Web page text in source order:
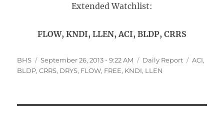
Extended Watchlist:
FLOW, KNDI, LLEN, ACI, BLDP, CRRS
Author
BHS
Posted
on
September 26, 2013 - 9:22 AM Categories
Daily Report Tags
ACI,
BLDP,CRRS, DRYS, FLOW, FREE, KNDI, LLEN